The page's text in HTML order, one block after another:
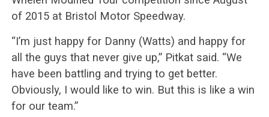
of 2015 at Bristol Motor Speedway.
“I’m just happy for Danny (Watts) and happy for
all the guys that never give up,” Pitkat said. “We
have been battling and trying to get better.
Obviously, I would like to win. But this is like a win
for our team.”